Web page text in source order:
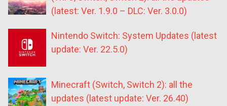
(latest: Ver. 1.9.0 – DLC: Ver. 3.0.0)
Nintendo Switch: System Updates (latest
update: Ver. 22.5.0)
Minecraft (Switch, Switch 2): all the
updates (latest update: Ver. 26.40)